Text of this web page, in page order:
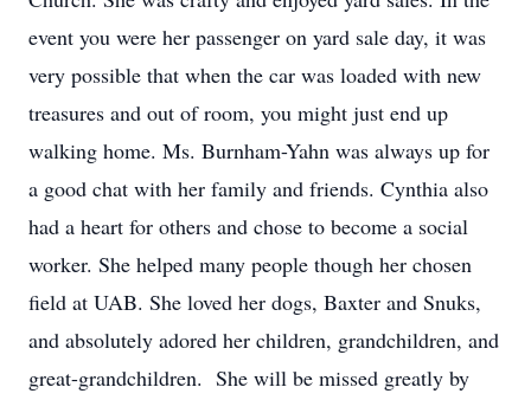
event you were her passenger on yard sale day, it was
very possible that when the car was loaded with new
treasures and out of room, you might just end up
walking home. Ms. Burnham-Yahn was always up for
a good chat with her family and friends. Cynthia also
had a heart for others and chose to become a social
worker. She helped many people though her chosen
field at UAB. She loved her dogs, Baxter and Snuks,
and absolutely adored her children, grandchildren, and
great-grandchildren. She will be missed greatly by